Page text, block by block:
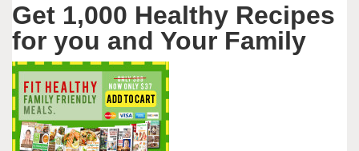
Get 1,000 Healthy Recipes
for you and Your Family